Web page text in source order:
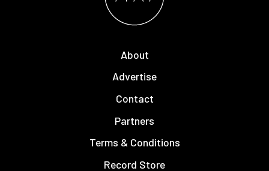
About
Advertise
Contact
Partners
Terms & Conditions
Record Store